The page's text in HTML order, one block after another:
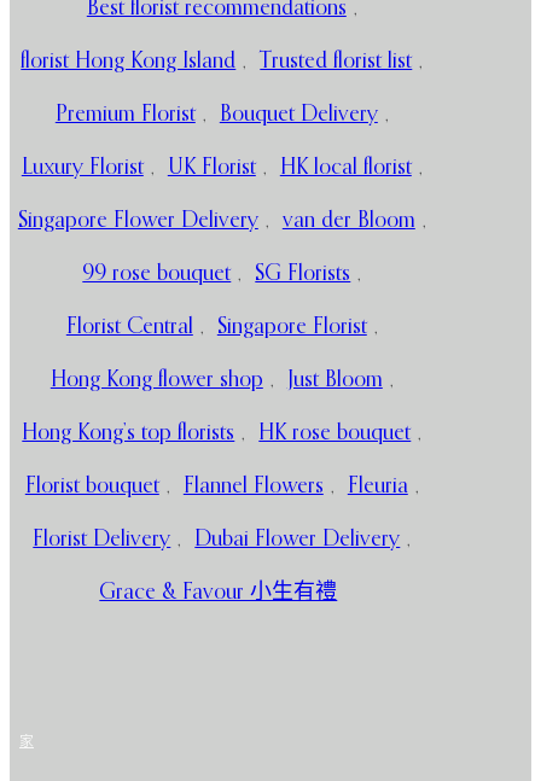
Best florist recommendations ,
florist Hong Kong Island , Trusted florist list ,
Premium Florist , Bouquet Delivery ,
Luxury Florist , UK Florist , HK local florist ,
Singapore Flower Delivery , van der Bloom ,
99 rose bouquet , SG Florists ,
Florist Central , Singapore Florist ,
Hong Kong flower shop , Just Bloom ,
Hong Kong’s top florists , HK rose bouquet ,
Florist bouquet , Flannel Flowers , Fleuria ,
Florist Delivery , Dubai Flower Delivery ,
Grace & Favour 小生有禮
家